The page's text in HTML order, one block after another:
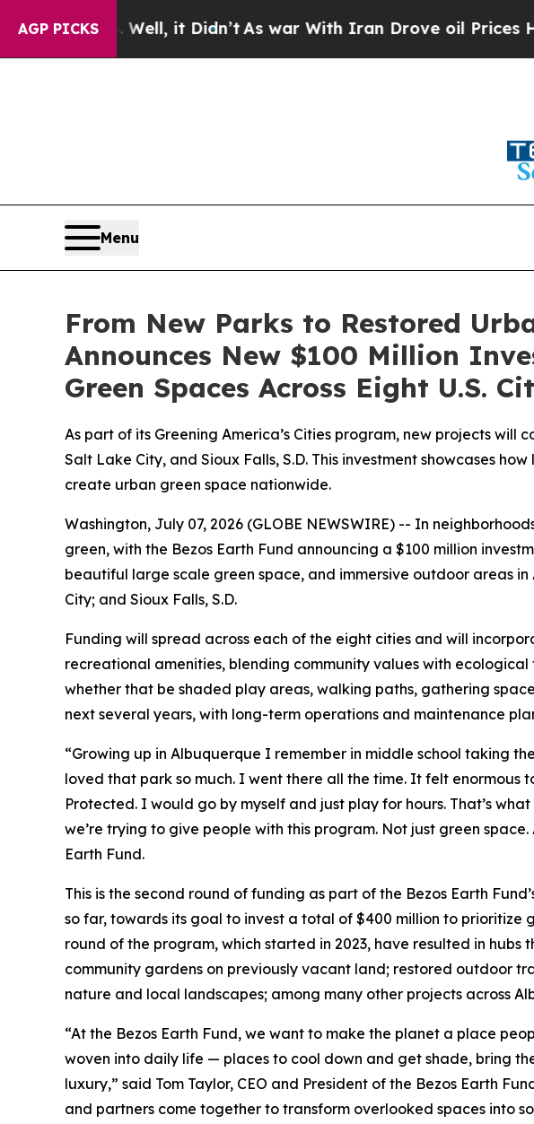
AGP PICKS
it Didn’t As war With Iran Drove oil Prices Higher, Trump
Menu
From New Parks to Restored
Announces New $100 Million
Green Spaces Across Eight U.S.
As part of its Greening America’s Cities program, new projects will
Salt Lake City, and Sioux Falls, S.D. This investment showcases
create urban green space nationwide.
Washington, July 07, 2026 (GLOBE NEWSWIRE) -- In
green, with the Bezos Earth Fund announcing a $100 million
beautiful large scale green space, and immersive outdoor areas
City; and Sioux Falls, S.D.
Funding will spread across each of the eight cities and will
recreational amenities, blending community values with
whether that be shaded play areas, walking paths, gathering
next several years, with long-term operations and maintenance
“Growing up in Albuquerque I remember in middle school taking
loved that park so much. I went there all the time. It felt enormous
Protected. I would go by myself and just play for hours. That’s
we’re trying to give people with this program. Not just green
Earth Fund.
This is the second round of funding as part of the Bezos Earth
so far, towards its goal to invest a total of $400 million to prioritize
round of the program, which started in 2023, have resulted in
community gardens on previously vacant land; restored outdoor
nature and local landscapes; among many other projects across
“At the Bezos Earth Fund, we want to make the planet a place
woven into daily life — places to cool down and get shade, bring
luxury,” said Tom Taylor, CEO and President of the Bezos Earth
and partners come together to transform overlooked spaces into